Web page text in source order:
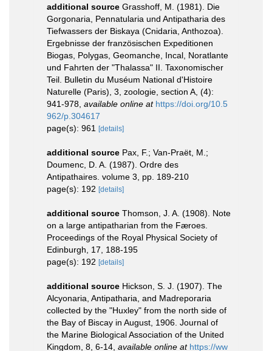
additional source Grasshoff, M. (1981). Die
Gorgonaria, Pennatularia und Antipatharia des
Tiefwassers der Biskaya (Cnidaria, Anthozoa).
Ergebnisse der französischen Expeditionen
Biogas, Polygas, Geomanche, Incal, Noratlante
und Fahrten der "Thalassa" II. Taxonomischer
Teil. Bulletin du Muséum National d'Histoire
Naturelle (Paris), 3, zoologie, section A, (4):
941-978 available online at https://doi.org/10.5
962/p.304617
page(s): 961
[details]
additional source Pax, F.; Van-Praët, M.;
Doumenc, D. A. (1987). Ordre des
Antipathaires. volume 3, pp. 189-210
page(s): 192 [details]
additional source Thomson, J. A. (1908). Note
on a large antipatharian from the Færoes.
Proceedings of the Royal Physical Society of
Edinburgh, 17, 188-195
page(s): 192 [details]
additional source Hickson, S. J. (1907). The
Alcyonaria, Antipatharia, and Madreporaria
collected by the "Huxley" from the north side of
the Bay of Biscay in August, 1906. Journal of
the Marine Biological Association of the United
Kingdom, 8, 6-14 available online at https://ww